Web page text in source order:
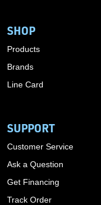
SHOP
Products
Brands
Line Card
SUPPORT
Customer Service
Ask a Question
Get Financing
Track Order